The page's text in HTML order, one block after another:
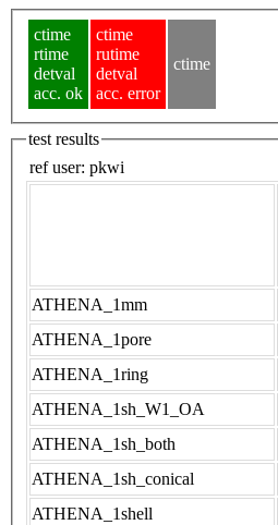
ctime
rtime
detval
acc. ok
ctime
rutime
detval
acc. error
ctime
test results
ref user: pkwi
ATHENA_1mm
ATHENA_1pore
ATHENA_1ring
ATHENA_1sh_W1_OA
ATHENA_1sh_both
ATHENA_1sh_conical
ATHENA_1shell